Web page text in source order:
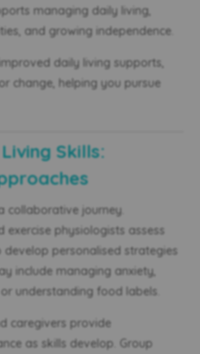
managing daily living,
and growing independence.
daily living supports,
change, helping you pursue
Skills:
collaborative journey.
physiologists assess
personalised strategies
include managing anxiety,
understanding food labels.
caregivers provide
as skills develop. Group